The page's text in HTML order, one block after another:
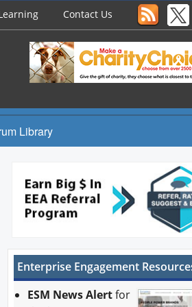
Contact Us
Library
Enterprise Engagement
ESM News Alertfor